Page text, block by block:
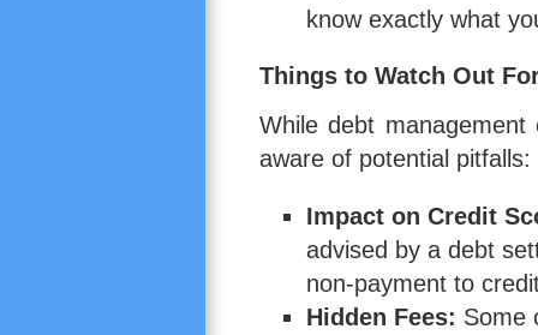
know exactly what
Things to Watch Out
While debt
aware of potential pitfalls:
Impact on Credit
advised by a debt
non-payment to
Hidden Fees: Some